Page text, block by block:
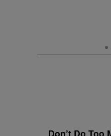
Don’t Do